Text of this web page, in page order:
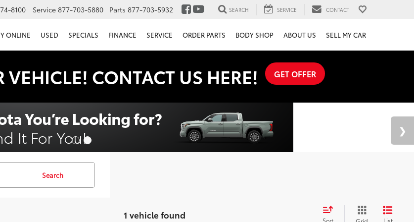
8100 Service 877-703-5880 Parts 877-703-5932 SEARCH SERVICE CONTACT
ONLINE USED SPECIALS FINANCE SERVICE ORDER PARTS BODY SHOP ABOUT US SELL MY CAR
CONTACT US HERE! GET OFFER
Search
1 vehicle found Sort List